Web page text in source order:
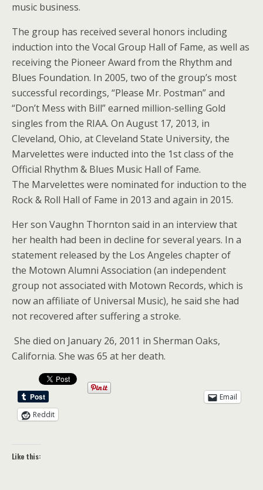
music business.
The group has received several honors including
induction into the Vocal Group Hall of Fame, as well as
receiving the Pioneer Award from the Rhythm and
Blues Foundation. In 2005, two of the group’s most
successful recordings, “Please Mr. Postman” and
“Don’t Mess with Bill” earned million-selling Gold
singles from the RIAA. On August 17, 2013, in
Cleveland, Ohio, at Cleveland State University, the
Marvelettes were inducted into the 1st class of the
Official Rhythm & Blues Music Hall of Fame.
The Marvelettes were nominated for induction to the
Rock & Roll Hall of Fame in 2013 and again in 2015.
Her son Vaughn Thornton said in an interview that
her health had been in decline for several years. In a
statement released by the Los Angeles chapter of
the Motown Alumni Association (an independent
group not associated with Motown Records, which is
now an affiliate of Universal Music), he said she had
not recovered after suffering a stroke.
She died on January 26, 2011 in Sherman Oaks,
California. She was 65 at her death.
Email
Reddit
Like this: